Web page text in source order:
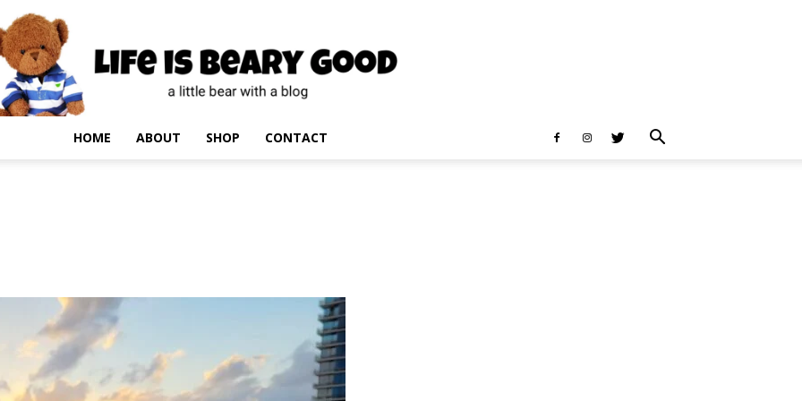
HOME ABOUT SHOP CONTACT